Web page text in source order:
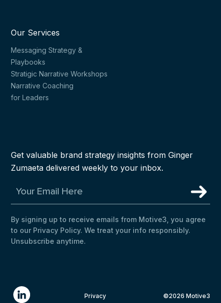
Our Services
Messaging Strategy &
Playbooks
Stratigic Narrative Workshops
Narrative Coaching
for Leaders
Get valuable brand strategy insights from Ginger
Zumaeta delivered weekly to your inbox.
By signing up to receive emails from Motive3, you agree
to our Privacy Policy. We treat your info responsibly.
Unsubscribe anytime.
Privacy ©2026 Motive3